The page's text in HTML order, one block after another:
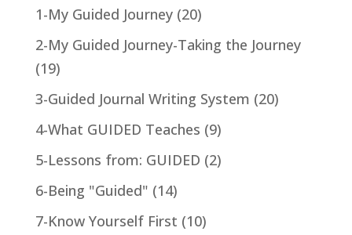
1-My Guided Journey(20)
2-My Guided Journey-Taking the Journey
(19)
3-Guided Journal Writing System (20)
4-What GUIDED Teaches (9)
5-Lessons from: GUIDED (2)
6-Being "Guided" (14)
7-Know Yourself First (10)